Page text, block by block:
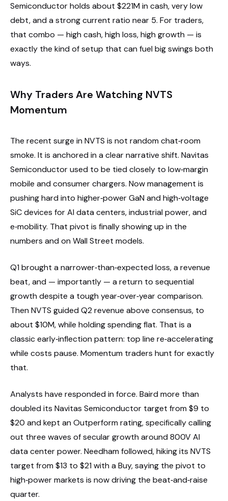
Semiconductor holds about $221M in cash, very low
debt, and a strong current ratio near 5. For traders,
that combo — high cash, high loss, high growth — is
exactly the kind of setup that can fuel big swings both
ways.
Why Traders Are Watching NVTS
Momentum
The recent surge in NVTS is not random chat‑room
smoke. It is anchored in a clear narrative shift. Navitas
Semiconductor used to be tied closely to low‑margin
mobile and consumer chargers. Now management is
pushing hard into higher‑power GaN and high‑voltage
SiC devices for AI data centers, industrial power, and
e‑mobility. That pivot is finally showing up in the
numbers and on Wall Street models.
Q1 brought a narrower‑than‑expected loss, a revenue
beat, and — importantly — a return to sequential
growth despite a tough year‑over‑year comparison.
Then NVTS guided Q2 revenue above consensus, to
about $10M, while holding spending flat. That is a
classic early‑inflection pattern: top line re‑accelerating
while costs pause. Momentum traders hunt for exactly
that.
Analysts have responded in force. Baird more than
doubled its Navitas Semiconductor target from $9 to
$20 and kept an Outperform rating, specifically calling
out three waves of secular growth around 800V AI
data center power. Needham followed, hiking its NVTS
target from $13 to $21 with a Buy, saying the pivot to
high‑power markets is now driving the beat‑and‑raise
quarter.